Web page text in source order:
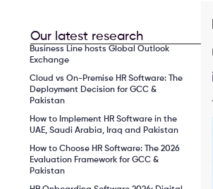
Our latest research
Business Line hosts Global Outlook
Exchange
Cloud vs On-Premise HR Software: The
Deployment Decision for GCC &
Pakistan
How to Implement HR Software in the
UAE, Saudi Arabia, Iraq and Pakistan
How to Choose HR Software: The 2026
Evaluation Framework for GCC &
Pakistan